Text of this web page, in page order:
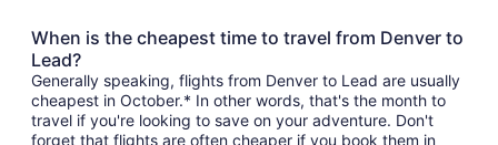
When is the cheapest time to travel from Denver to
Lead?
Generally speaking, flights from Denver to Lead are usually
cheapest in October.* In other words, that's the month to
travel if you're looking to save on your adventure. Don't
forget that flights are often cheaper if you book them in